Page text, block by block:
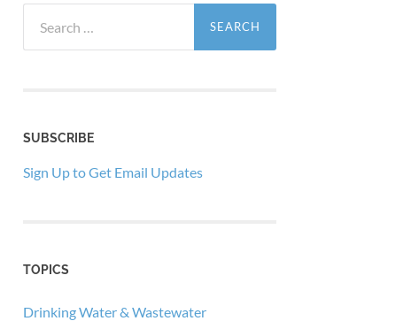
for:
SUBSCRIBE
Sign Up to Get Email Updates
TOPICS
Drinking Water & Wastewater